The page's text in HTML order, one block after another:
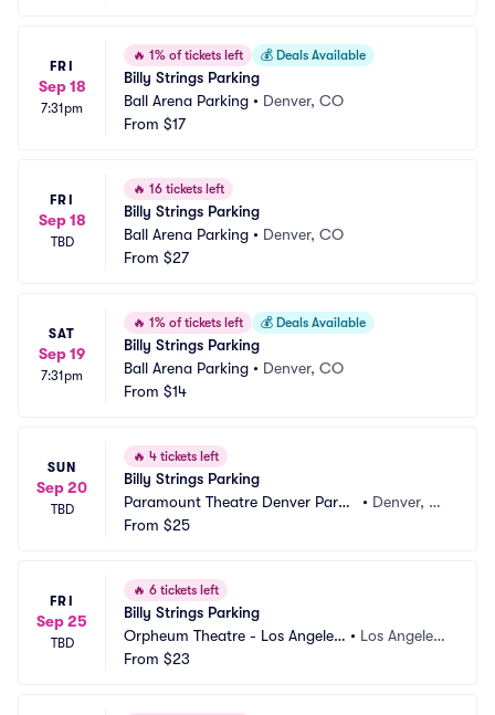
FRI
Sep 18
7:31pm
🔥 1% of tickets left 💰 Deals Available
Billy Strings Parking
Ball Arena Parking • Denver, CO
From $17
FRI
Sep 18
TBD
🔥 16 tickets left
Billy Strings Parking
Ball Arena Parking • Denver, CO
From $27
SAT
Sep 19
7:31pm
🔥 1% of tickets left 💰 Deals Available
Billy Strings Parking
Ball Arena Parking • Denver, CO
From $14
SUN
Sep 20
TBD
🔥 4 tickets left
Billy Strings Parking
Paramount Theatre Denver Parki
ng
• Denver, C
From $25
FRI
Sep 25
TBD
🔥 6 tickets left
Billy Strings Parking
Orpheum Theatre - Los Angeles
Parking
• Los Angeles,
From $23